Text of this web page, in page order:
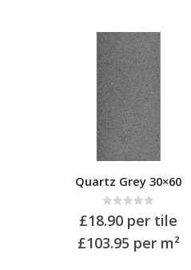
Quartz Grey 30×60
out of 5
£18.90 per tile
£103.95 per m²